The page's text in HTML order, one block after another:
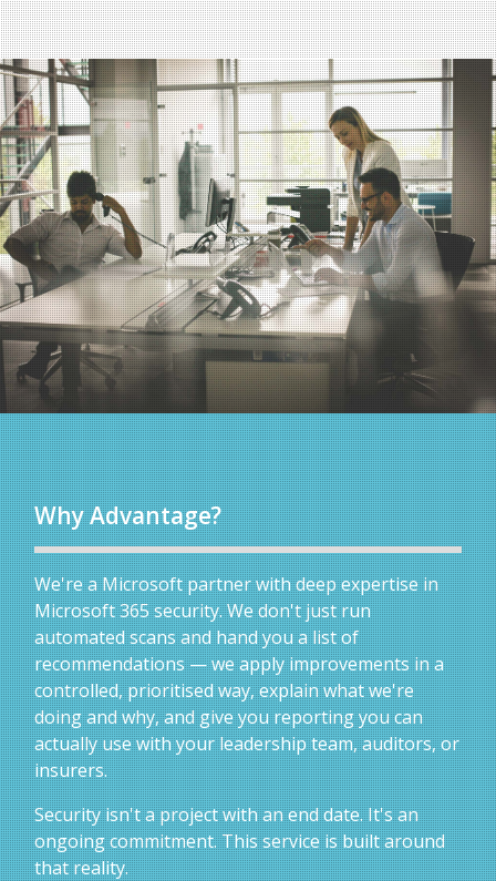
Why Advantage?
We're a Microsoft partner with deep expertise in
Microsoft 365 security. We don't just run
automated scans and hand you a list of
recommendations — we apply improvements in a
controlled, prioritised way, explain what we're
doing and why, and give you reporting you can
actually use with your leadership team, auditors, or
insurers.
Security isn't a project with an end date. It's an
ongoing commitment. This service is built around
that reality.